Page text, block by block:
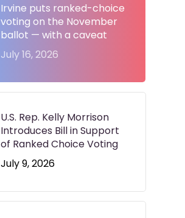
Irvine puts ranked-choice
voting on the November
ballot — with a caveat
July 16, 2026
U.S. Rep. Kelly Morrison
Introduces Bill in Support
of Ranked Choice Voting
July 9, 2026